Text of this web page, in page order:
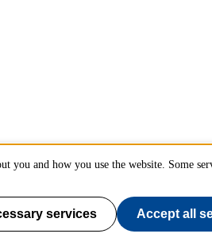
you and how you use the website. Some
services Accept all